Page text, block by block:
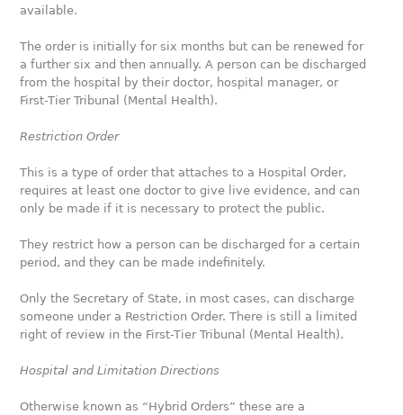
available.
The order is initially for six months but can be renewed for
a further six and then annually. A person can be discharged
from the hospital by their doctor, hospital manager, or
First-Tier Tribunal (Mental Health).
Restriction Order
This is a type of order that attaches to a Hospital Order,
requires at least one doctor to give live evidence, and can
only be made if it is necessary to protect the public.
They restrict how a person can be discharged for a certain
period, and they can be made indefinitely.
Only the Secretary of State, in most cases, can discharge
someone under a Restriction Order. There is still a limited
right of review in the First-Tier Tribunal (Mental Health).
Hospital and Limitation Directions
Otherwise known as “Hybrid Orders” these are a